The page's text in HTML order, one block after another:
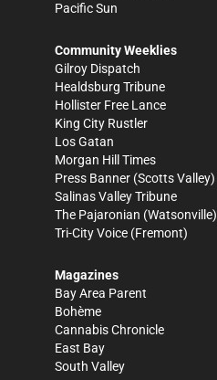
Pacific Sun
Community Weeklies
Gilroy Dispatch
Healdsburg Tribune
Hollister Free Lance
King City Rustler
Los Gatan
Morgan Hill Times
Press Banner (Scotts Valley)
Salinas Valley Tribune
The Pajaronian (Watsonville)
Tri-City Voice (Fremont)
Magazines
Bay Area Parent
Bohème
Cannabis Chronicle
East Bay
South Valley